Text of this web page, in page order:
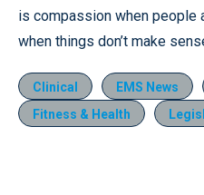
is compassion when people
when things don’t make
Clinical EMS News
Fitness & Health